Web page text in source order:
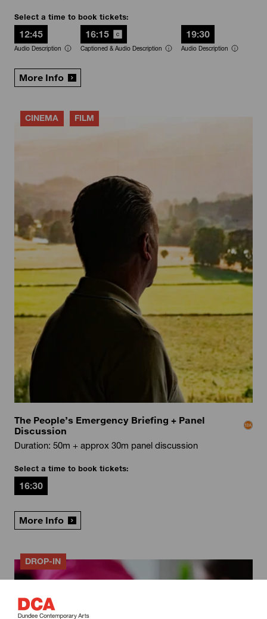
Select a time to book tickets:
12:45
Audio Description
16:15
Captioned & Audio Description
19:30
Audio Description
More Info
CINEMA FILM
The People’s Emergency Briefing + Panel
Discussion
Duration: 50m + approx 30m panel discussion
Select a time to book tickets:
16:30
More Info
DROP-IN